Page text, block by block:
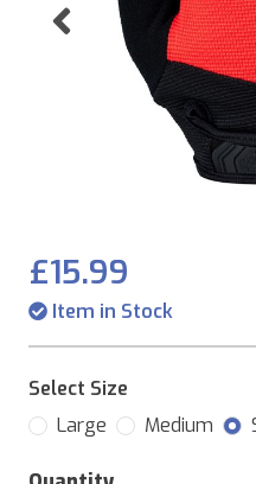
Previous
£15.99
Item in Stock
Select Size
Large
Medium